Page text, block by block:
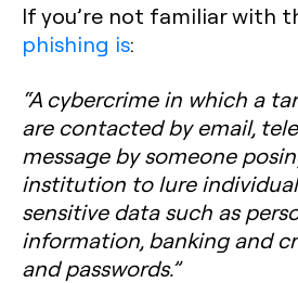
If you’re not familiar with
phishing is:
“A cybercrime in which a
are contacted by email,
message by someone
institution to lure
sensitive data such as
information, banking and
and passwords.”